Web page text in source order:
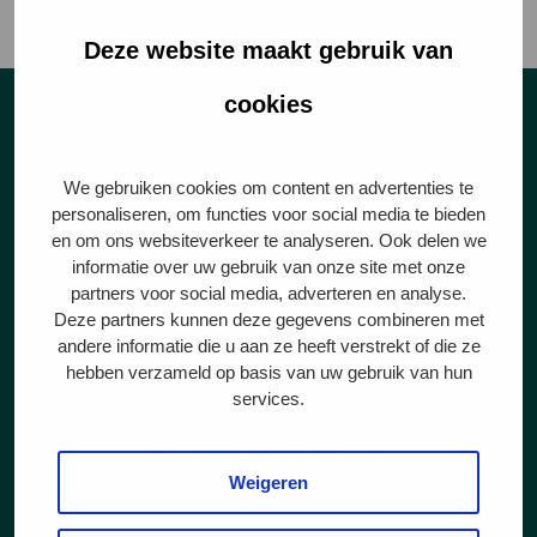
Deze website maakt gebruik van
cookies
We gebruiken cookies om content en advertenties te
personaliseren, om functies voor social media te bieden
en om ons websiteverkeer te analyseren. Ook delen we
informatie over uw gebruik van onze site met onze
partners voor social media, adverteren en analyse.
Deze partners kunnen deze gegevens combineren met
andere informatie die u aan ze heeft verstrekt of die ze
hebben verzameld op basis van uw gebruik van hun
services.
Weigeren
1 ster
Animal welfare is given
get more space and play
materials.